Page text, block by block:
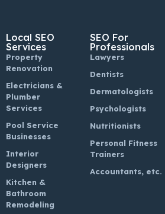
Local SEO
Services
Property
Renovation
Electricians &
Plumber
Services
Pool Service
Businesses
Interior
Designers
Kitchen &
Bathroom
Remodeling
SEO For
Professionals
Lawyers
Dentists
Dermatologists
Psychologists
Nutritionists
Personal Fitness
Trainers
Accountants, etc.